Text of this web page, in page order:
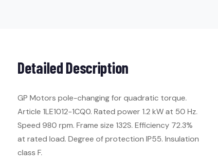
Detailed Description
GP Motors pole-changing for quadratic torque.
Article 1LE1012-1CQ0. Rated power 1.2 kW at 50 Hz.
Speed 980 rpm. Frame size 132S. Efficiency 72.3%
at rated load. Degree of protection IP55. Insulation
class F.